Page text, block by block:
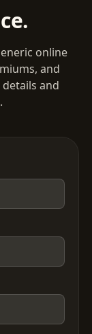
online
and
and